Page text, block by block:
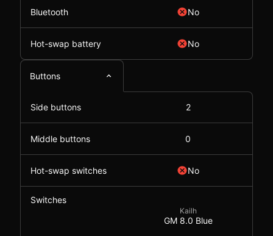
Bluetooth No
Hot-swap battery No
Buttons
Side buttons 2
Middle buttons 0
Hot-swap switches No
Switches
Kailh
GM 8.0 Blue